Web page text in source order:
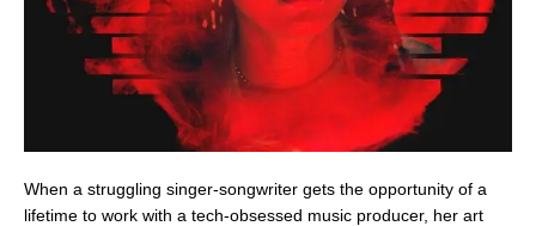
When a struggling singer-songwriter gets the opportunity of a
lifetime to work with a tech-obsessed music producer, her art